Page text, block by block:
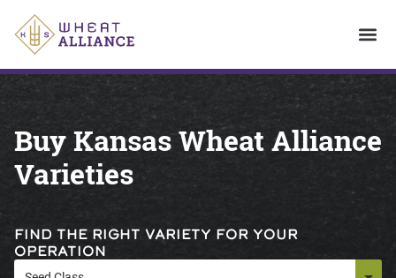
Buy Kansas Wheat Alliance
Varieties
FIND THE RIGHT VARIETY FOR YOUR
OPERATION